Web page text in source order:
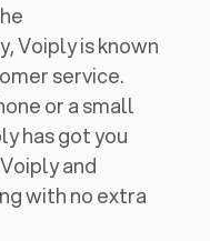
Voiply is known
service.
or a small
has got you
and
with no extra